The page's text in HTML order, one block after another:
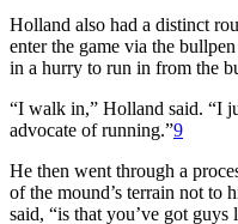
Holland also had a distinct
enter the game via the
in a hurry to run in from the
“I walk in,” Holland said. “I
advocate of running.”9
He then went through a
of the mound’s terrain not to
said, “is that you’ve got